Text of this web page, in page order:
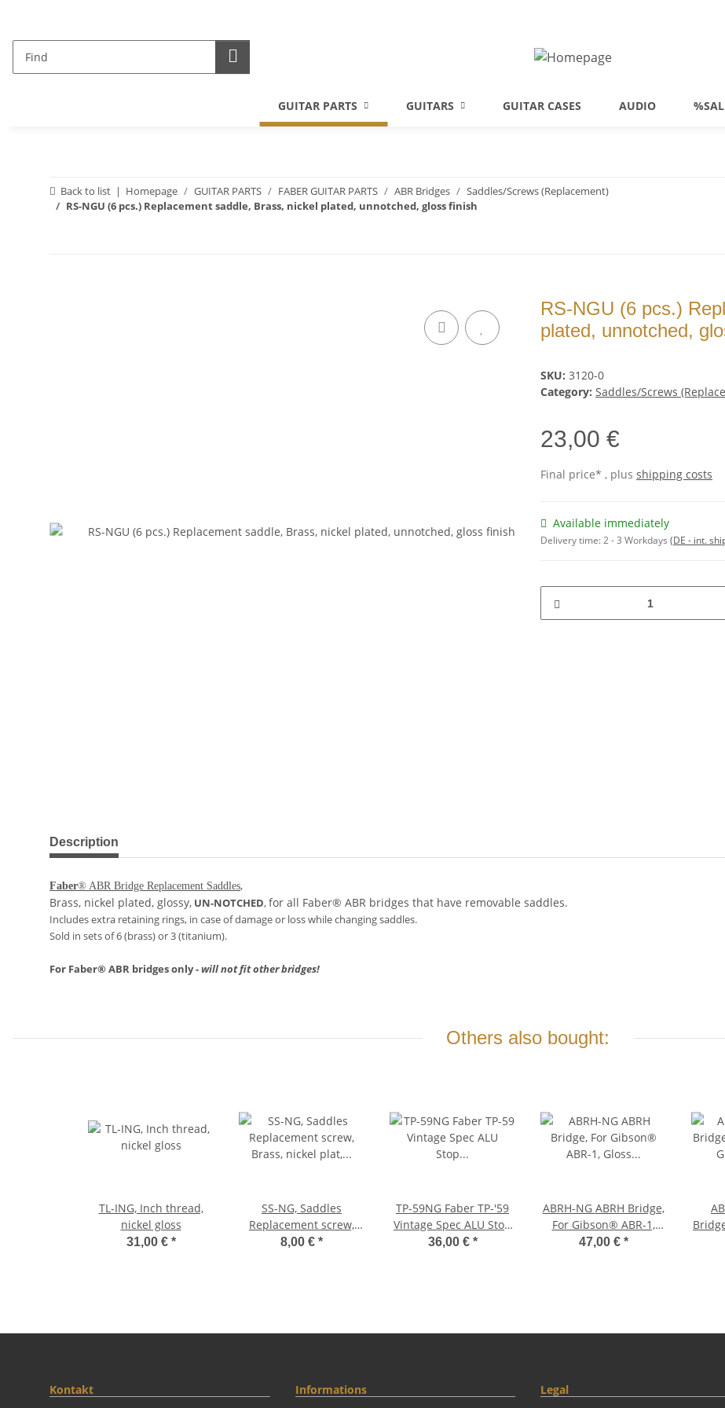
GUITAR PARTS GUITARS GUITAR CASES AUDIO
Back to list Homepage GUITAR PARTS FABER GUITAR PARTS ABR Bridges
Saddles/Screws (Replacement)
RS-NGU (6 pcs.) Replacement saddle, Brass, nickel plated, unnotched, gloss finish
RS-NGU (6 pcs.)
plated, unnotched,
SKU: 3120-0
Category: Saddles/Screws
23,00 €
Final price* , plus shipping costs
Available immediately
Delivery time:2 - 3 Workdays (DE - int.
show more tabs
Description
Faber® ABR Bridge Replacement Saddles,
Brass, nickel plated, glossy, UN-NOTCHED,for all Faber® ABR bridges that have removable saddles.
Includes extra retaining rings, in case of damage or loss while changing saddles.
Sold in sets of 6 (brass) or 3 (titanium).
For Faber® ABR bridges only -will not fit other bridges!
Others also bought:
TL-ING, Inch thread,
nickel gloss
31,00 € *
SS-NG, Saddles
Replacement screw,
Brass, nickel plat, gloss,
8,00 € *
TP-59NG Faber TP-'59
Vintage Spec ALU Stop
Tailpiece, Nickel, gloss
36,00 € *
ABRH-NG ABRH Bridge,
For Gibson® ABR-1,
Gloss Nickel, Brass
47,00 € *
Kontakt Informations Legal